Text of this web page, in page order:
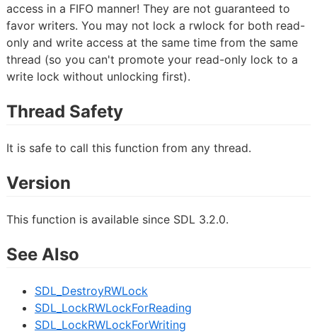
access in a FIFO manner! They are not guaranteed to
favor writers. You may not lock a rwlock for both read-
only and write access at the same time from the same
thread (so you can't promote your read-only lock to a
write lock without unlocking first).
Thread Safety
It is safe to call this function from any thread.
Version
This function is available since SDL 3.2.0.
See Also
SDL_DestroyRWLock
SDL_LockRWLockForReading
SDL_LockRWLockForWriting